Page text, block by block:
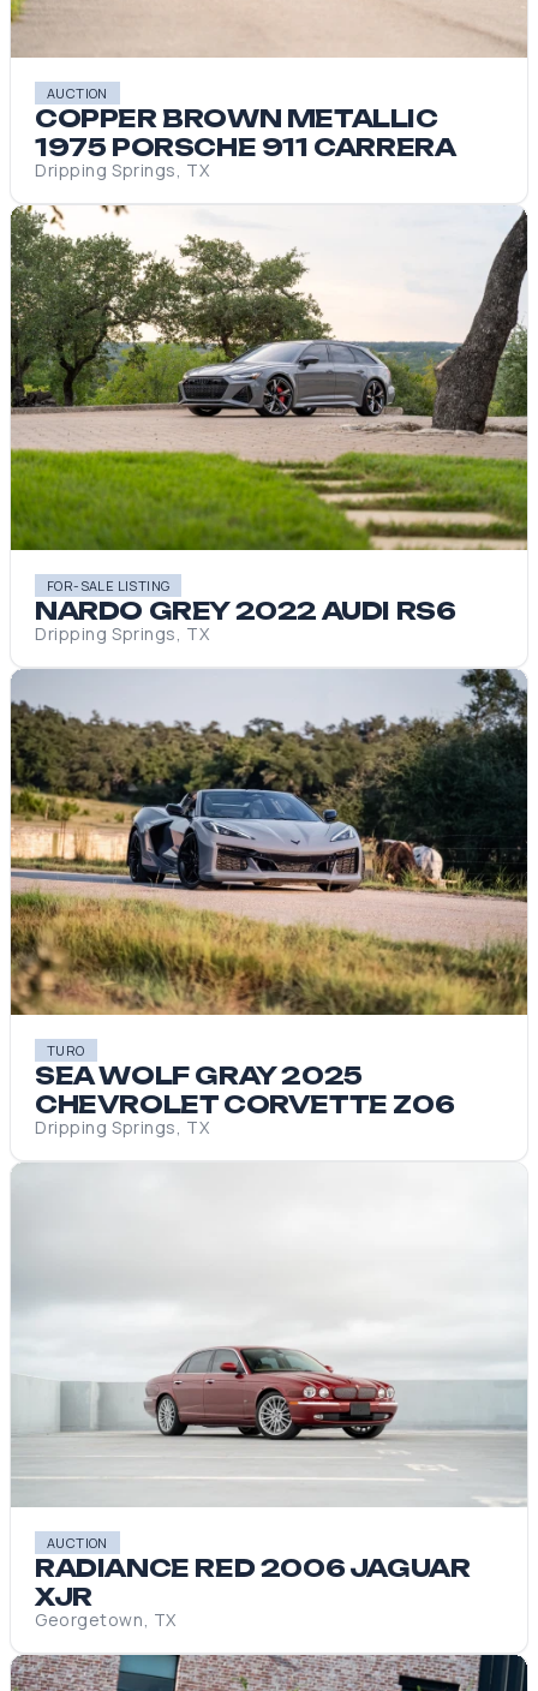
AUCTION
COPPER BROWN METALLIC
1975 PORSCHE 911 CARRERA
Dripping Springs, TX
FOR-SALE LISTING
NARDO GREY 2022 AUDI RS6
Dripping Springs, TX
TURO
SEA WOLF GRAY 2025
CHEVROLET CORVETTE Z06
Dripping Springs, TX
AUCTION
RADIANCE RED 2006 JAGUAR
XJR
Georgetown, TX